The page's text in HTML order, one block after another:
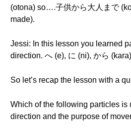
(otona) so….子供から大人まで
made).
Jessi: In this lesson you learned
direction. へ (e), に (ni), から
So let’s recap the lesson with a
Which of the following particles is
direction and the purpose of